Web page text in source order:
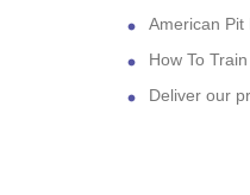
American Pit
How To
Deliver our